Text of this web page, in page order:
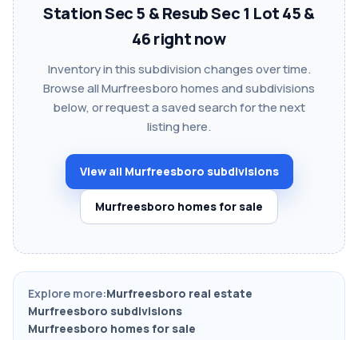
Station Sec 5 & Resub Sec 1 Lot 45 &
46 right now
Inventory in this subdivision changes over time.
Browse all Murfreesboro homes and subdivisions
below, or request a saved search for the next
listing here.
View all Murfreesboro subdivisions
Murfreesboro homes for sale
Explore more:Murfreesboro real estate
Murfreesboro subdivisions
Murfreesboro homes for sale